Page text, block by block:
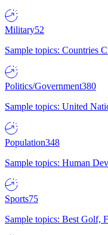
Military52
Sample topics: Countries
Politics/Government380
Sample topics: United
Population348
Sample topics: Human
Sports75
Sample topics: Best Golf,